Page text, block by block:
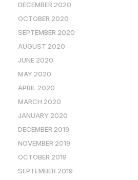
DECEMBER 2020
OCTOBER 2020
SEPTEMBER 2020
AUGUST 2020
JUNE 2020
MAY 2020
APRIL 2020
MARCH 2020
JANUARY 2020
DECEMBER 2019
NOVEMBER 2019
OCTOBER 2019
SEPTEMBER 2019